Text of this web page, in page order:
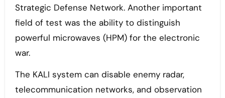
Strategic Defense Network. Another important
field of test was the ability to distinguish
powerful microwaves (HPM) for the electronic
war.
The KALI system can disable enemy radar,
telecommunication networks, and observation